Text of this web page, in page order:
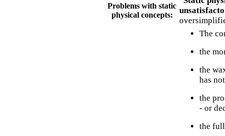
Problems with static
physical concepts:
The
the
the
has
the
- or
the